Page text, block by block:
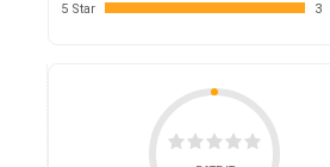
5 Star 3